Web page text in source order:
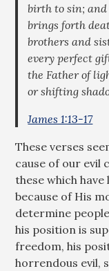
birth to sin;
brings forth
brothers and
every perfect
the Father of
or shifting
James 1:13-17
These verses
cause of our evil
these which
because of His
determine
his position is
freedom, his
horrendous evil,